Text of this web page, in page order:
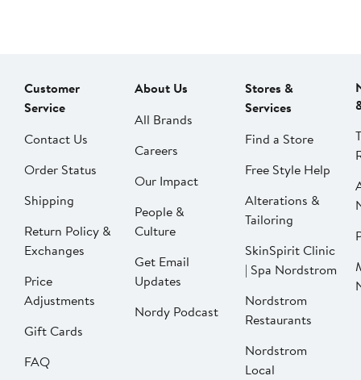
Customer
Service
Contact Us
Order Status
Shipping
Return Policy &
Exchanges
Price
Adjustments
Gift Cards
FAQ
About Us
All Brands
Careers
Our Impact
People &
Culture
Get Email
Updates
Nordy Podcast
Stores &
Services
Find a Store
Free Style Help
Alterations &
Tailoring
SkinSpirit Clinic
| Spa Nordstrom
Nordstrom
Restaurants
Nordstrom
Local